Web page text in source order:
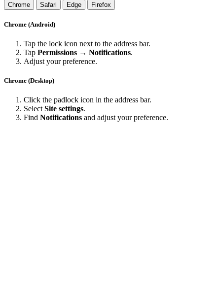
Chrome
Safari Edge Firefox
Chrome (Android)
Tap the lock icon next to the address bar.
Tap Permissions → Notifications.
Adjust your preference.
Chrome (Desktop)
Click the padlock icon in the address bar.
Select Site settings.
Find Notifications and adjust your preference.